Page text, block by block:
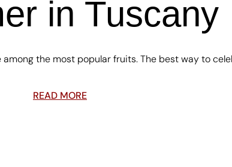
in Tuscany
the most popular fruits. The best way to
READ MORE